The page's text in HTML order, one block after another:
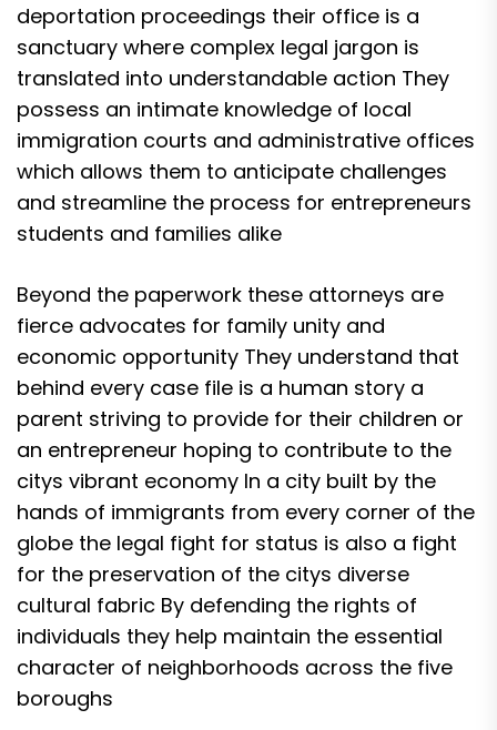
deportation proceedings their office is a
sanctuary where complex legal jargon is
translated into understandable action They
possess an intimate knowledge of local
immigration courts and administrative offices
which allows them to anticipate challenges
and streamline the process for entrepreneurs
students and families alike
Beyond the paperwork these attorneys are
fierce advocates for family unity and
economic opportunity They understand that
behind every case file is a human story a
parent striving to provide for their children or
an entrepreneur hoping to contribute to the
citys vibrant economy In a city built by the
hands of immigrants from every corner of the
globe the legal fight for status is also a fight
for the preservation of the citys diverse
cultural fabric By defending the rights of
individuals they help maintain the essential
character of neighborhoods across the five
boroughs